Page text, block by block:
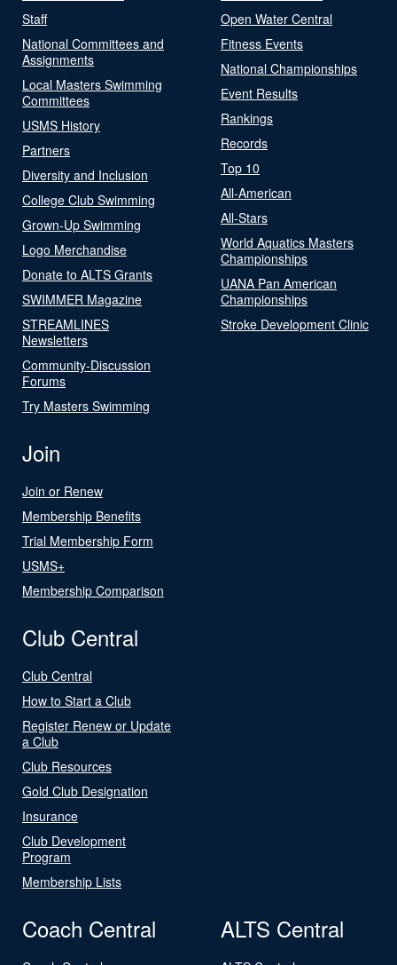
Staff
National Committees and
Assignments
Local Masters Swimming
Committees
USMS History
Partners
Diversity and Inclusion
College Club Swimming
Grown-Up Swimming
Logo Merchandise
Donate to ALTS Grants
SWIMMER Magazine
STREAMLINES
Newsletters
Community-Discussion
Forums
Try Masters Swimming
Open Water Central
Fitness Events
National Championships
Event Results
Rankings
Records
Top 10
All-American
All-Stars
World Aquatics Masters
Championships
UANA Pan American
Championships
Stroke Development Clinic
Join
Join or Renew
Membership Benefits
Trial Membership Form
USMS+
Membership Comparison
Club Central
Club Central
How to Start a Club
Register Renew or Update
a Club
Club Resources
Gold Club Designation
Insurance
Club Development
Program
Membership Lists
Coach Central ALTS Central